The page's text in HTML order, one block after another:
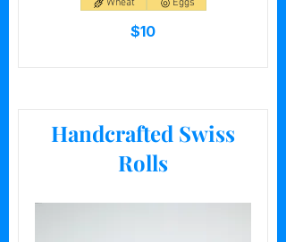
$10
Wheat Eggs
Handcrafted Swiss
Rolls